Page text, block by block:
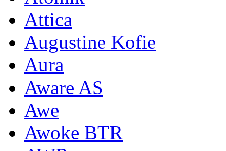
Attica
Augustine Kofie
Aura
Aware AS
Awe
Awoke BTR